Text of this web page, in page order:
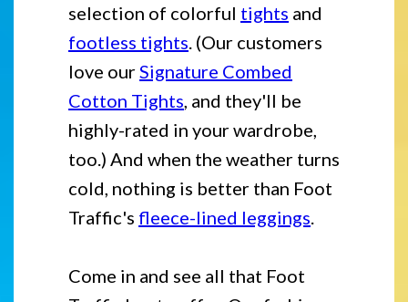
selection of colorful tights and
footless tights . (Our customers
love ourSignature Combed
Cotton Tights , and they'll be
highly-rated in your wardrobe,
too.) And when the weather turns
cold, nothing is better than Foot
Traffic's fleece-lined leggings
Come in and see all that Foot